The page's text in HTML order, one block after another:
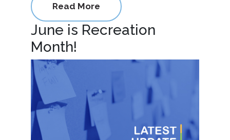
Read More
June is Recreation
Month!